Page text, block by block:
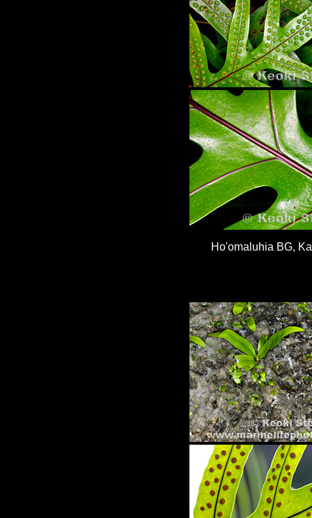
Ho'omaluhia BG,